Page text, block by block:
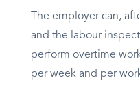
The employer can,
and the labour
perform overtime
per week and per